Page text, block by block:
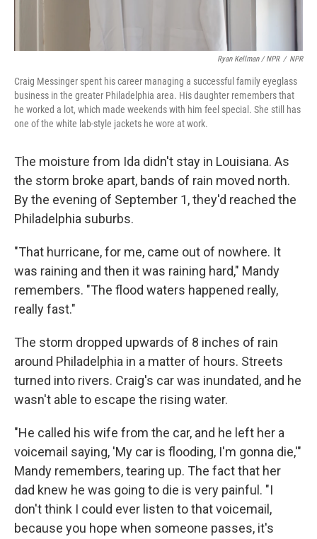
Ryan Kellman / NPR / NPR
Craig Messinger spent his career managing a successful family eyeglass
business in the greater Philadelphia area. His daughter remembers that
he worked a lot, which made weekends with him feel special. She still has
one of the white lab-style jackets he wore at work.
The moisture from Ida didn't stay in Louisiana. As
the storm broke apart, bands of rain moved north.
By the evening of September 1, they'd reached the
Philadelphia suburbs.
"That hurricane, for me, came out of nowhere. It
was raining and then it was raining hard," Mandy
remembers. "The flood waters happened really,
really fast."
The storm dropped upwards of 8 inches of rain
around Philadelphia in a matter of hours. Streets
turned into rivers. Craig's car was inundated, and he
wasn't able to escape the rising water.
"He called his wife from the car, and he left her a
voicemail saying, 'My car is flooding, I'm gonna die,'"
Mandy remembers, tearing up. The fact that her
dad knew he was going to die is very painful. "I
don't think I could ever listen to that voicemail,
because you hope when someone passes, it's